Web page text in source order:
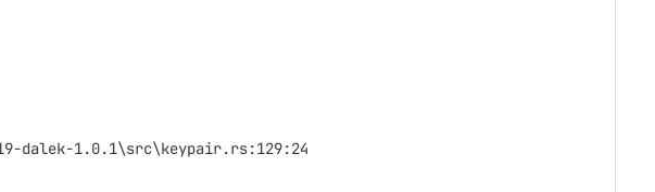
dalek-1.0.1\src\keypair.rs:129:24